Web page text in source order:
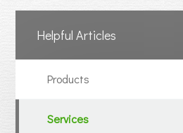
Helpful Articles
Products
Services